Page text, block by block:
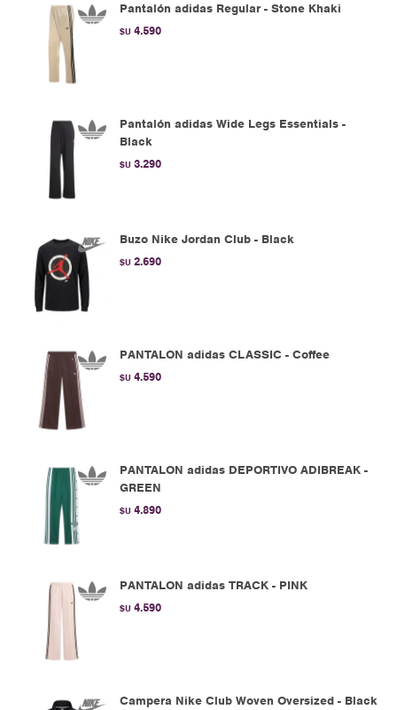
Pantalón adidas Regular - Stone Khaki
$U 4.590
Pantalón adidas Wide Legs Essentials -
Black
$U 3.290
Buzo Nike Jordan Club - Black
$U 2.690
PANTALON adidas CLASSIC - Coffee
$U 4.590
PANTALON adidas DEPORTIVO ADIBREAK -
GREEN
$U 4.890
PANTALON adidas TRACK - PINK
$U 4.590
Campera Nike Club Woven Oversized - Black